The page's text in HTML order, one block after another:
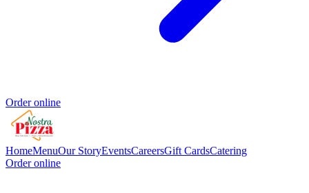
Order online
HomeMenuOur StoryEventsCareersGift CardsCatering
Order online